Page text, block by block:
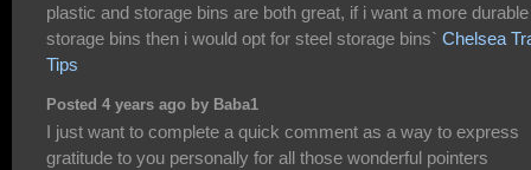
plastic and storage bins are both great, if i want a more durable
storage bins then i would opt for steel storage bins` Chelsea
Tips
Posted 4 years ago by Baba1
I just want to complete a quick comment as a way to express
gratitude to you personally for all those wonderful pointers